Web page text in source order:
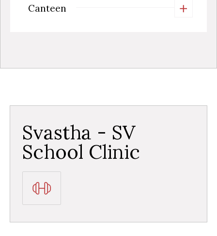
+
Canteen
Svastha - SV
School Clinic​